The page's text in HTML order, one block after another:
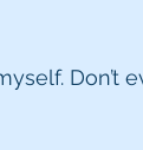
Don’t